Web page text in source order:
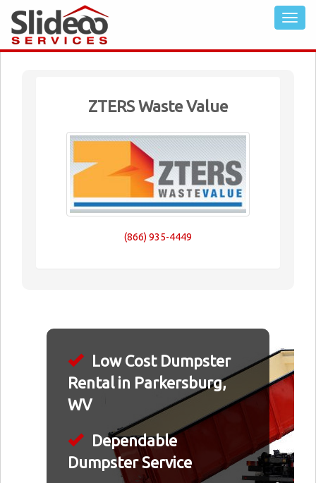
ZTERS Waste Value
(866) 935-4449
Low Cost Dumpster
Rental in Parkersburg,
WV
Dependable
Dumpster Service